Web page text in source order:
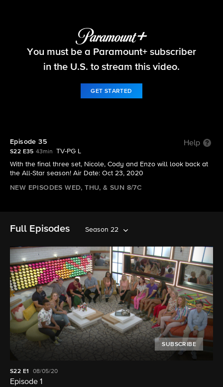
Big Brother
You must be a Paramount+ subscriber
in the U.S. to stream this video.
GET STARTED
Episode 35 Help
S22 E35 43min
TV-PG L
With the final three set, Nicole, Cody and Enzo will look back at
the All-Star season! Air Date: Oct 23, 2020
NEW EPISODES WED, THU, & SUN 8/7C
Full Episodes Season 22
SUBSCRIBE
S22 E1 08/05/20
Episode 1